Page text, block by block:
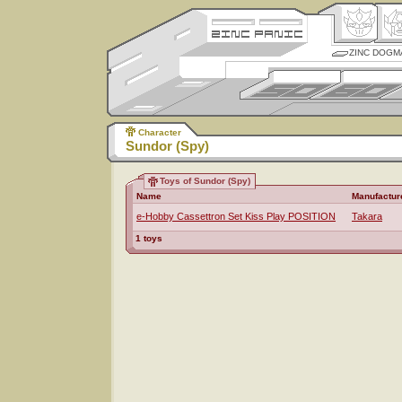
ZINC
Character
Sundor (Spy)
Toys of Sundor (Spy)
Name
e-Hobby Cassettron Set Kiss Play POSITION Takara
1 toys